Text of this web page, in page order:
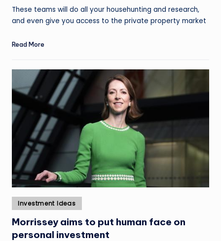
These teams will do all your househunting and research,
and even give you access to the private property market
Read More
Posted
in
Investment Ideas
Morrissey aims to put human face on
personal investment